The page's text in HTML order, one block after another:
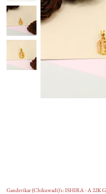
Gandevikar (Chikuwadi)'s: ISHIRA - A 22K